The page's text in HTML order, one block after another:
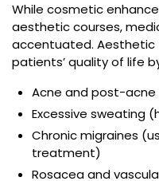
While cosmetic
aesthetic courses,
accentuated.
patients’ quality of life
Acne and post-acne
Excessive sweating
Chronic migraines
treatment)
Rosacea and